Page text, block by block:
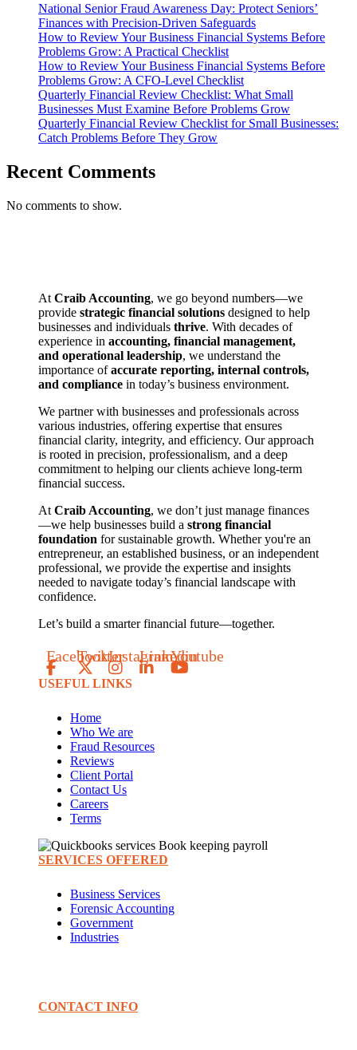
National Senior Fraud Awareness Day: Protect Seniors’
Finances with Precision-Driven Safeguards
How to Review Your Business Financial Systems Before
Problems Grow: A Practical Checklist
How to Review Your Business Financial Systems Before
Problems Grow: A CFO-Level Checklist
Quarterly Financial Review Checklist: What Small
Businesses Must Examine Before Problems Grow
Quarterly Financial Review Checklist for Small Businesses:
Catch Problems Before They Grow
Recent Comments
No comments to show.
At Craib Accounting, we go beyond numbers—we
provide strategic financial solutions designed to help
businesses and individuals thrive. With decades of
experience in accounting, financial management,
and operational leadership, we understand the
importance ofaccurate reporting, internal controls,
and compliance in today’s business environment.
We partner with businesses and professionals across
various industries, offering expertise that ensures
financial clarity, integrity, and efficiency. Our approach
is rooted in precision, professionalism, and a deep
commitment to helping our clients achieve long-term
financial success.
At Craib Accounting, we don’t just manage finances
—we help businesses build a strong financial
foundation for sustainable growth. Whether you're an
entrepreneur, an established business, or an independent
professional, we provide the expertise and insights
needed to navigate today’s financial landscape with
confidence.
Let’s build a smarter financial future—together.
Facebook
TwitterInstagram
LinkedinYoutube
USEFUL LINKS
Home
Who We are
Fraud Resources
Reviews
Client Portal
Contact Us
Careers
Terms
SERVICES OFFERED
Business Services
Forensic Accounting
Government
Industries
CONTACT INFO